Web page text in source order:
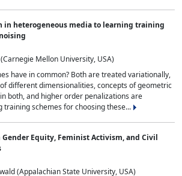
in heterogeneous media to learning training
Mellon University, USA)
have in common? Both are treated variationally,
different dimensionalities, concepts of geometric
both, and higher order penalizations are
training schemes for choosing these...
Equity, Feminist Activism, and Civil
(Appalachian State University, USA)